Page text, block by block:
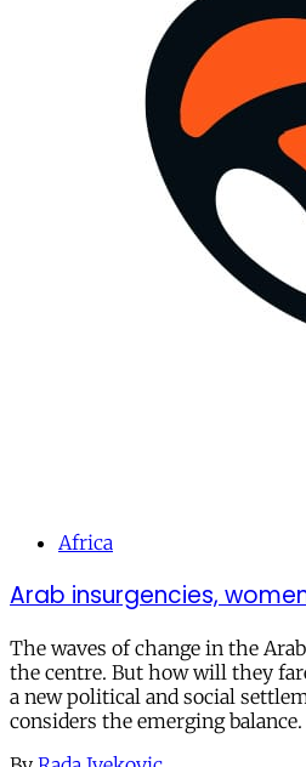
Africa
Arab insurgencies,
The waves of change in the
the centre. But how will they
a new political and social
considers the emerging balance.